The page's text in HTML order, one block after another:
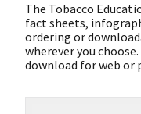
The Tobacco
fact sheets,
ordering or
wherever you
download for web or